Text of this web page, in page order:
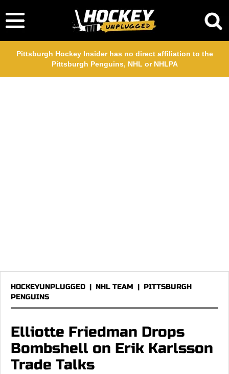
Pittsburgh Hockey Insider has no direct affiliation to the
Pittsburgh Penguins, NHL or NHLPA
HOCKEYUNPLUGGED | NHL TEAM | PITTSBURGH
PENGUINS
Elliotte Friedman Drops
Bombshell on Erik Karlsson
Trade Talks